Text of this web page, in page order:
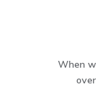
When